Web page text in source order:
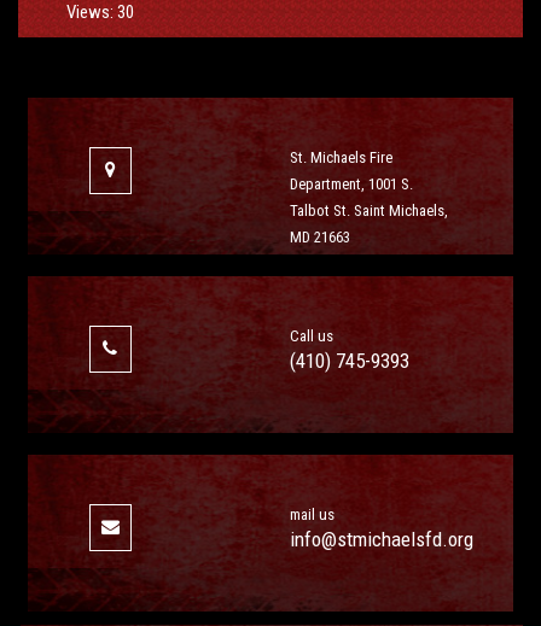
Views: 30
St. Michaels Fire
Department, 1001 S.
Talbot St. Saint Michaels,
MD 21663
Call us
(410) 745-9393
mail us
info@stmichaelsfd.org